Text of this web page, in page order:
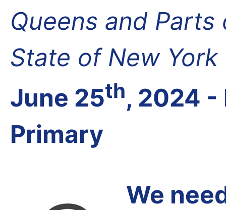
Queens and
State of New York
June 25th, 2024 -
Primary
We